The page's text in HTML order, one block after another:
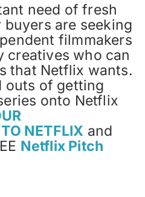
need of fresh
are seeking
filmmakers
creatives who can
that Netflix wants.
outs of getting
onto Netflix
NETFLIX and
Netflix Pitch